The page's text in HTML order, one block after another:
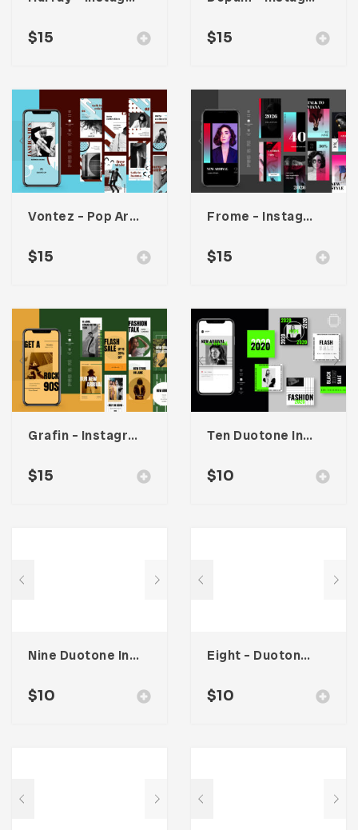
$15 $15
Vontez – Pop Art Instagram Stories Kit
$15
Frome – Instagram Stories Template
$15
Grafin – Instagram Stories Template
$15
Ten Duotone Instagram Post Template
$10
Nine Duotone Instagram Post Template
$10
Eight – Duotone Instagram Post Template
$10